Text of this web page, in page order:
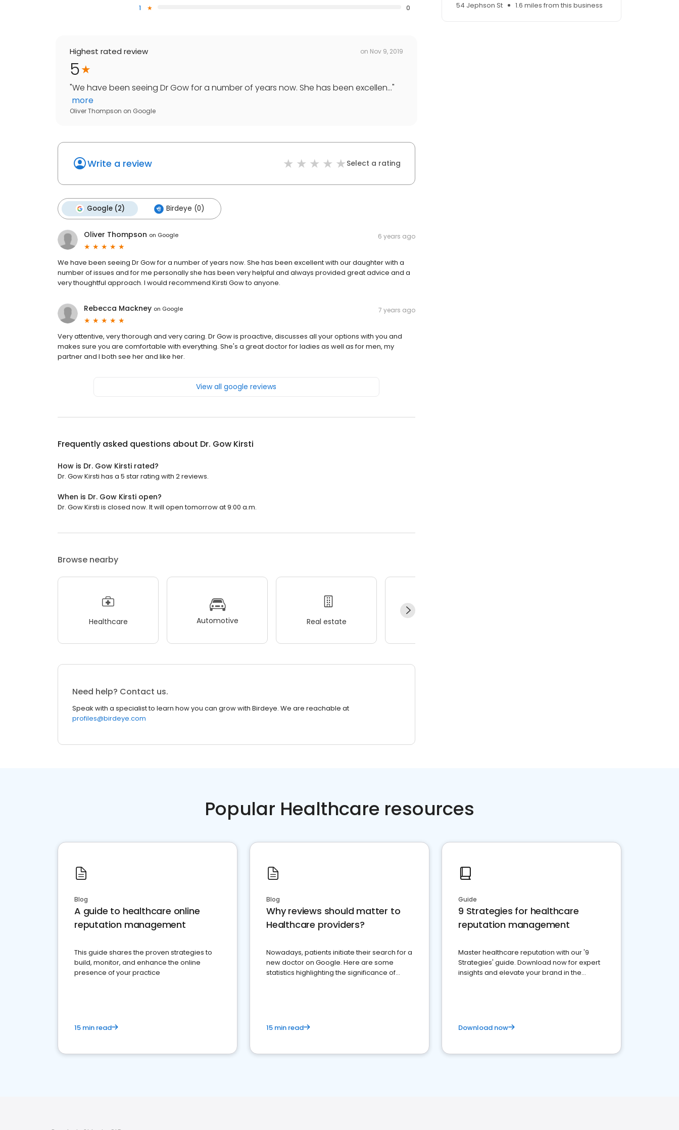
1
0
Highest rated review on Nov 9, 2019
5
"We have been seeing Dr Gow for a number of years now. She has been excellen..."
more
Oliver Thompson on Google
Write a review Select a rating
Google (2) Birdeye (0)
Oliver Thompson on Google 6 years ago
We have been seeing Dr Gow for a number of years now. She has been excellent with our daughter with a
number of issues and for me personally she has been very helpful and always provided great advice and a
very thoughtful approach. I would recommend Kirsti Gow to anyone.
Rebecca Mackney on Google 7 years ago
Very attentive, very thorough and very caring. Dr Gow is proactive, discusses all your options with you and
makes sure you are comfortable with everything. She's a great doctor for ladies as well as for men, my
partner and I both see her and like her.
View all google reviews
Frequently asked questions about Dr. Gow Kirsti
How is Dr. Gow Kirsti rated?
Dr. Gow Kirsti has a 5 star rating with 2 reviews.
When is Dr. Gow Kirsti open?
Dr. Gow Kirsti is closed now. It will open tomorrow at 9:00 a.m.
Browse nearby
Healthcare Automotive Real estate
Need help? Contact us.
Speak with a specialist to learn how you can grow with Birdeye. We are reachable at
profiles@birdeye.com
54 Jephson St
1.6 miles from this business
Popular Healthcare resources
Blog
A guide to healthcare online
reputation management
This guide shares the proven strategies to
build, monitor, and enhance the online
presence of your practice
15 min read
Blog
Why reviews should matter to
Healthcare providers?
Nowadays, patients initiate their search for a
new doctor on Google. Here are some
statistics highlighting the significance of
15 min read
Guide
9 Strategies for healthcare
reputation management
Master healthcare reputation with our '9
Strategies' guide. Download now for expert
insights and elevate your brand in the
Download now